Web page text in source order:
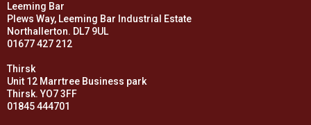
Leeming Bar
Plews Way, Leeming Bar Industrial Estate
Northallerton. DL7 9UL
01677 427 212
Thirsk
Unit 12 Marrtree Business park
Thirsk. YO7 3FF
01845 444701